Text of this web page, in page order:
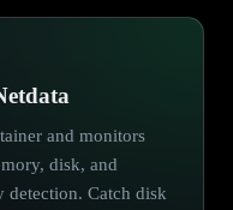
and monitors
disk, and
detection. Catch disk